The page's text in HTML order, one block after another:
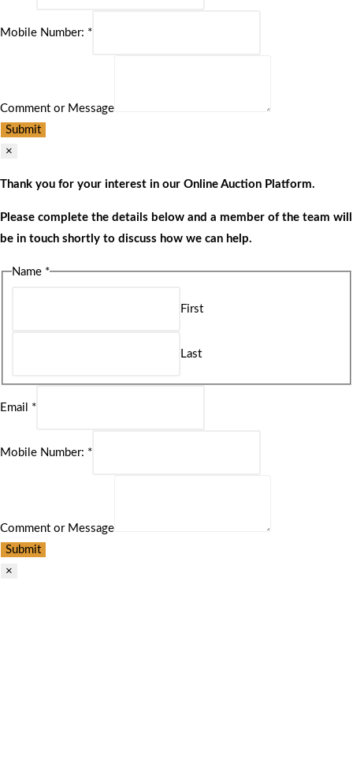
Mobile Number: *
Comment or Message
Submit
×
Thank you for your interest in our Online Auction Platform.
Please complete the details below and a member of the team will
be in touch shortly to discuss how we can help.
Name *
First
Last
Email *
Mobile Number: *
Comment or Message
Submit
×